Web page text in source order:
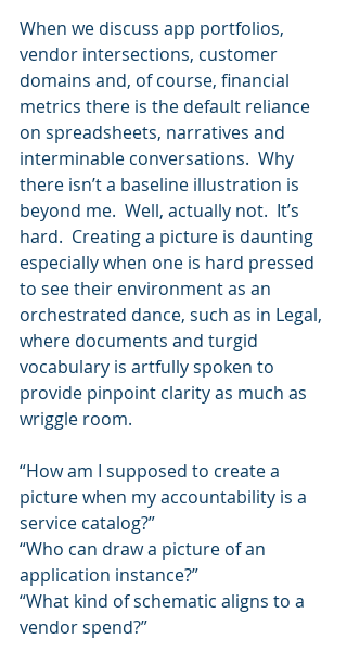
When we discuss app portfolios,
vendor intersections, customer
domains and, of course, financial
metrics there is the default reliance
on spreadsheets, narratives and
interminable conversations.  Why
there isn’t a baseline illustration is
beyond me.  Well, actually not.  It’s
hard.  Creating a picture is daunting
especially when one is hard pressed
to see their environment as an
orchestrated dance, such as in Legal,
where documents and turgid
vocabulary is artfully spoken to
provide pinpoint clarity as much as
wriggle room.
“How am I supposed to create a
picture when my accountability is a
service catalog?”
“Who can draw a picture of an
application instance?”
“What kind of schematic aligns to a
vendor spend?”